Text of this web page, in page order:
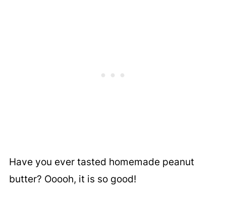
Have you ever tasted homemade peanut
butter? Ooooh, it is so good!